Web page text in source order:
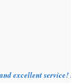
excellent